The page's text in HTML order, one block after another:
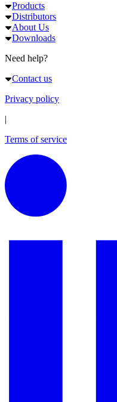
Products
Distributors
About Us
Downloads
Need help?
Contact us
Privacy policy
|
Terms of service